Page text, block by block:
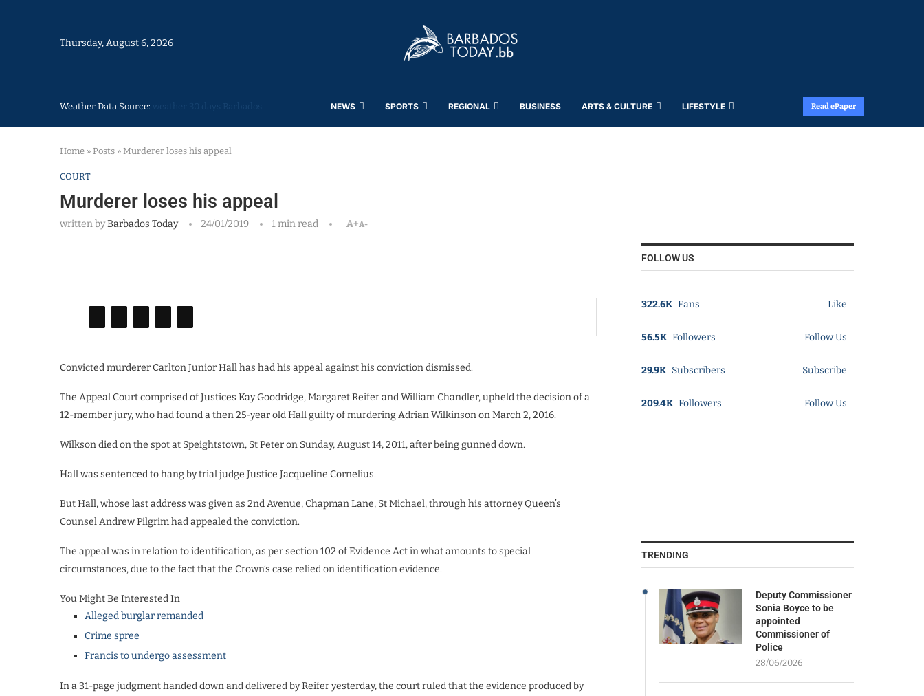
Thursday, August 6, 2026
Weather Data Source: NEWS SPORTS REGIONAL BUSINESS ARTS & CULTURE LIFESTYLE Read ePaper
Home » Posts » Murderer loses his appeal
COURT
Murderer loses his appeal
written byBarbados Today 24/01/2019 1 min read A+A-
Convicted murderer Carlton Junior Hall has had his appeal against his conviction dismissed.
The Appeal Court comprised of Justices Kay Goodridge, Margaret Reifer and William Chandler, upheld the decision of a
12-member jury, who had found a then 25-year old Hall guilty of murdering Adrian Wilkinson on March 2, 2016.
Wilkson died on the spot at Speightstown, St Peter on Sunday, August 14, 2011, after being gunned down.
Hall was sentenced to hang by trial judge Justice Jacqueline Cornelius.
But Hall, whose last address was given as 2nd Avenue, Chapman Lane, St Michael, through his attorney Queen’s
Counsel Andrew Pilgrim had appealed the conviction.
The appeal was in relation to identification, as per section 102 of Evidence Act in what amounts to special
circumstances, due to the fact that the Crown’s case relied on identification evidence.
You Might Be Interested In
Alleged burglar remanded
Crime spree
Francis to undergo assessment
In a 31-page judgment handed down and delivered by Reifer yesterday, the court ruled that the evidence produced by
FOLLOW US
322.6K Fans Like
56.5K Followers Follow Us
29.9K Subscribers Subscribe
209.4K Followers Follow Us
TRENDING
Deputy Commissioner
Sonia Boyce to be
appointed
Commissioner of
Police
28/06/2026